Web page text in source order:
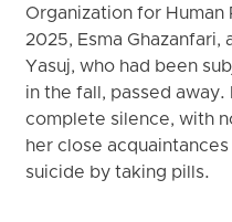
Organization for Human
2025, Esma
Yasuj, who had been
in the fall, passed
complete silence, with
her close
suicide by taking pills.